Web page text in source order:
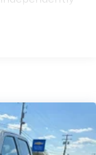
common
for your
room. 60-
with added
and cargo in
down for long